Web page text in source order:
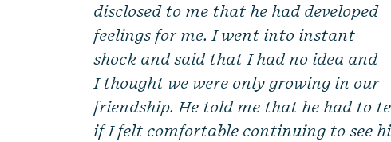
disclosed to me that he had developed
feelings for me. I went into instant
shock and said that I had no idea and
I thought we were only growing in our
friendship. He told me that he had to
if I felt comfortable continuing to see